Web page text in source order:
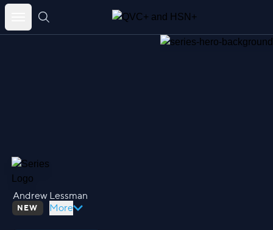
Skip
Andrew Lessman
NEW More